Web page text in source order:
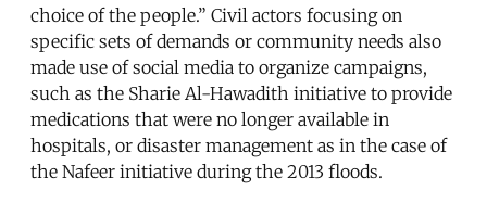
choice of the people.” Civil actors focusing on
specific sets of demands or community needs also
made use of social media to organize campaigns,
such as the Sharie Al-Hawadith initiative to provide
medications that were no longer available in
hospitals, or disaster management as in the case of
the Nafeer initiative during the 2013 floods.